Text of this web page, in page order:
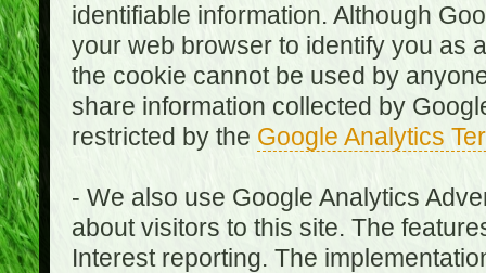
identifiable information. Although
your web browser to identify you as
the cookie cannot be used by
share information collected by
restricted by the Google Analytics
- We also use Google Analytics
about visitors to this site. The
Interest reporting. The